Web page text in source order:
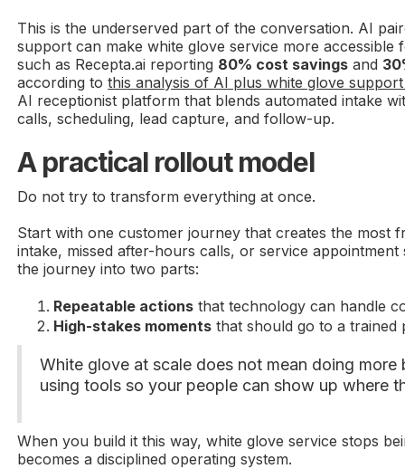
This is the underserved part of the conversation. AI
support can make white glove service more accessible
such as Recepta.ai reporting 80% cost savings and
according tothis analysis of AI plus white glove
AI receptionist platform that blends automated intake
calls, scheduling, lead capture, and follow-up.
A practical rollout model
Do not try to transform everything at once.
Start with one customer journey that creates the most
intake, missed after-hours calls, or service appointment
the journey into two parts:
Repeatable actions that technology can handle
High-stakes moments that should go to a
White glove at scale does not mean doing more
using tools so your people can show up where
When you build it this way, white glove service stops
becomes a disciplined operating system.